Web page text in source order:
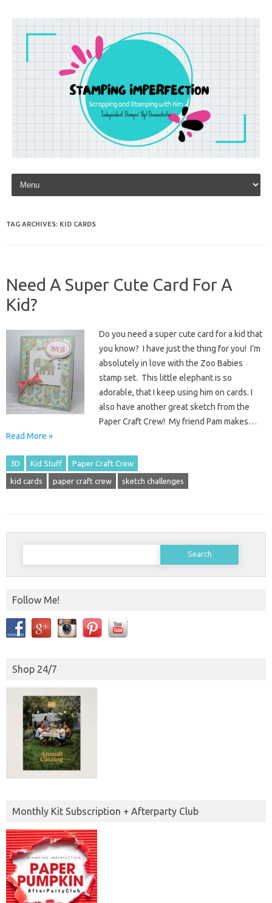
Skip to content
TAG ARCHIVES: KID CARDS
Need A Super Cute Card For A
Kid?
Do you need a super cute card for a kid that
you know? I have just the thing for you! I’m
absolutely in love with the Zoo Babies
stamp set. This little elephant is so
adorable, that I keep using him on cards. I
also have another great sketch from the
Paper Craft Crew! My friend Pam makes…
Read More »
3D Kid Stuff Paper Craft Crew
kid cards paper craft crew sketch challenges
Search
Follow Me!
Shop 24/7
Monthly Kit Subscription + Afterparty Club